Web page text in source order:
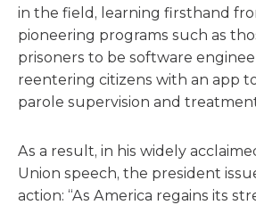
in the field, learning firsthand
pioneering programs such as
prisoners to be software
reentering citizens with an app
parole supervision and
As a result, in his widely
Union speech, the president
action: “As America regains its